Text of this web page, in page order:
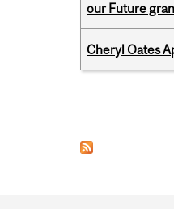
our Future
Cheryl Oates